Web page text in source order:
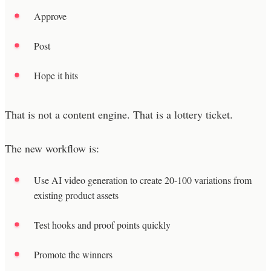
Approve
Post
Hope it hits
That is not a content engine. That is a lottery ticket.
The new workflow is:
Use AI video generation to create 20-100 variations from
existing product assets
Test hooks and proof points quickly
Promote the winners